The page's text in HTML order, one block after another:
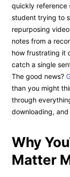
quickly reference
student trying to
repurposing
notes from a
how frustrating it
catch a single
The good news?
than you might
through
downloading,
Why
Matter